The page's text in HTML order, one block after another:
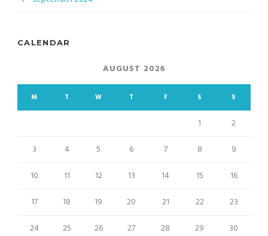
CALENDAR
AUGUST 2026
M T W T F S S
1
2
3
4 5 6 7 8
9
10
11 12 13 14 15
16
17
18 19 20 21 22
23
24
25 26 27 28 29
30